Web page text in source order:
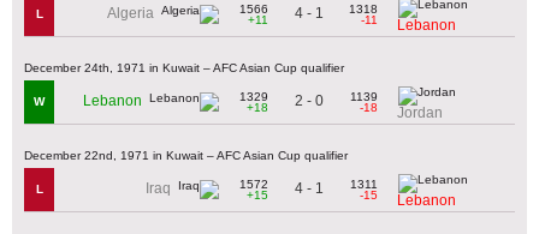
L Algeria
1566
+11
4 - 1
1318
-11
Lebanon
December 24th, 1971 in Kuwait – AFC Asian Cup qualifier
W Lebanon
1329
+18
2 - 0
1139
-18
Jordan
December 22nd, 1971 in Kuwait – AFC Asian Cup qualifier
L Iraq
1572
+15
4 - 1
1311
-15
Lebanon